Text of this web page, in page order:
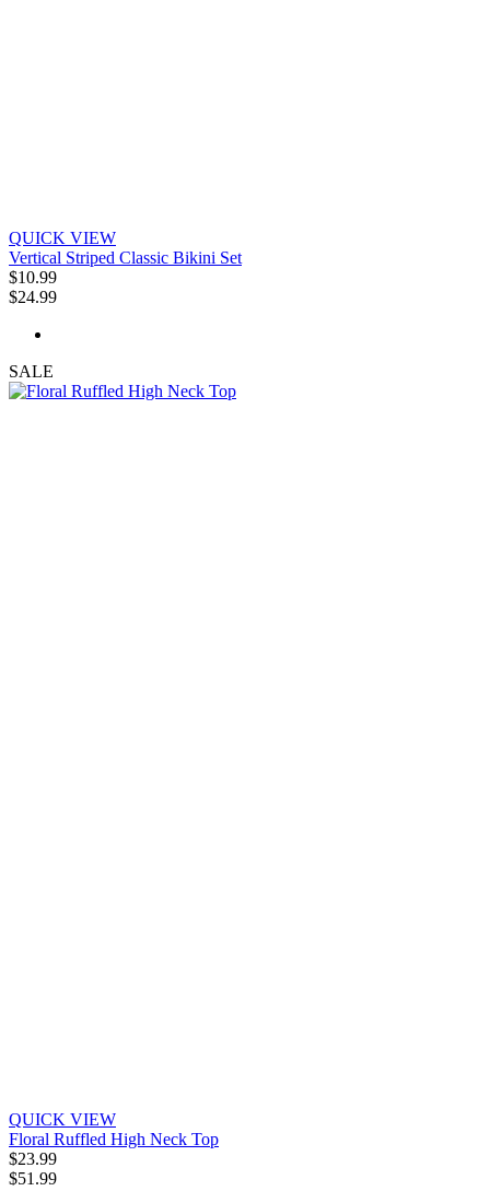
QUICK VIEW
Vertical Striped Classic Bikini Set
$10.99
$24.99
SALE
QUICK VIEW
Floral Ruffled High Neck Top
$23.99
$51.99